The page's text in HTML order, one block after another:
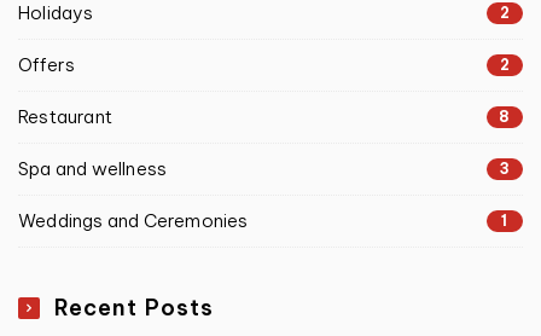
Holidays 2
Offers 2
Restaurant 8
Spa and wellness 3
Weddings and Ceremonies 1
Recent Posts